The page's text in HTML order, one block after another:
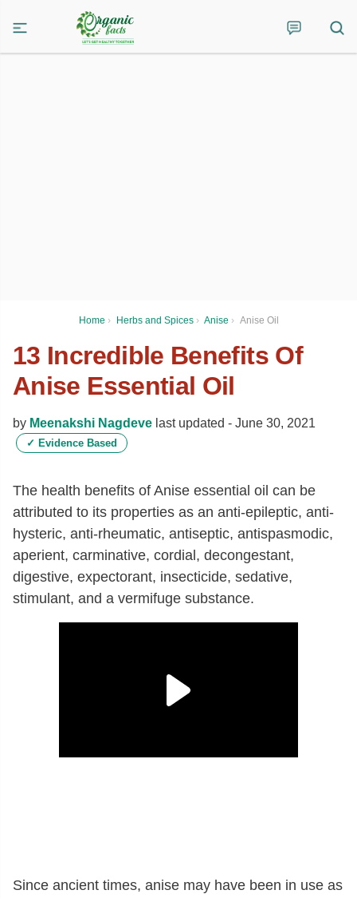
Home › Herbs and Spices › Anise › Anise Oil
13 Incredible Benefits Of
Anise Essential Oil
by Meenakshi Nagdeve last updated - June 30, 2021
✓ Evidence Based
The health benefits of Anise essential oil can be
attributed to its properties as an anti-epileptic, anti-
hysteric, anti-rheumatic, antiseptic, antispasmodic,
aperient, carminative, cordial, decongestant,
digestive, expectorant, insecticide, sedative,
stimulant, and a vermifuge substance.
Since ancient times, anise may have been in use as